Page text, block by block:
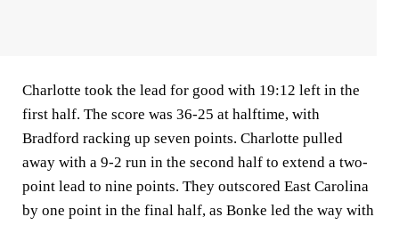
Charlotte took the lead for good with 19:12 left in the
first half. The score was 36-25 at halftime, with
Bradford racking up seven points. Charlotte pulled
away with a 9-2 run in the second half to extend a two-
point lead to nine points. They outscored East Carolina
by one point in the final half, as Bonke led the way with